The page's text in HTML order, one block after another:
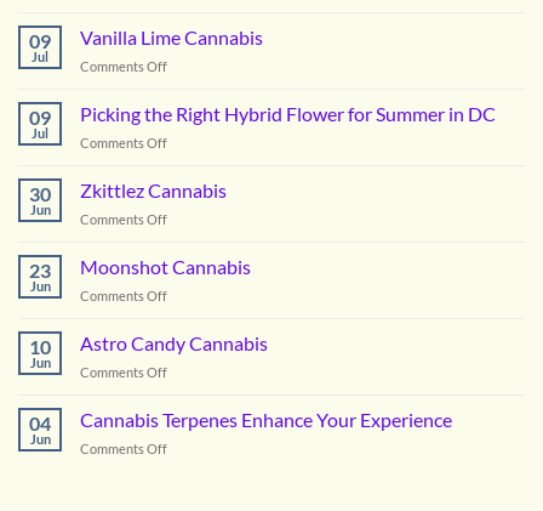
09
Jul
Vanilla Lime Cannabis
Comments Offon
Lime
Cannabis
09
Jul
Picking the Right Hybrid Flower for Summer in DC
Comments Offon
for
30
Jun
Zkittlez Cannabis
Comments Offon
Cannabis
23
Jun
Moonshot Cannabis
Comments Offon
Cannabis
10
Jun
Astro Candy Cannabis
Comments Offon
Candy
Cannabis
04
Jun
Cannabis Terpenes Enhance Your Experience
Comments Offon